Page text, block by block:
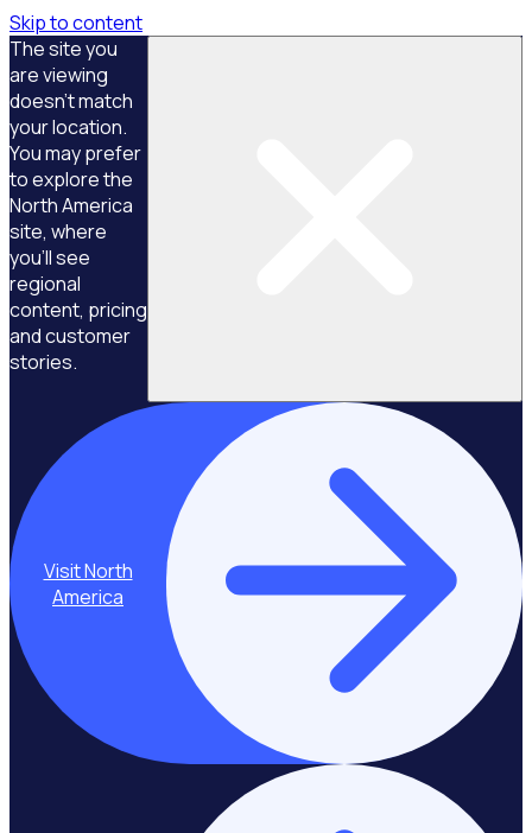
Skip to content
The site you
are viewing
doesn't match
your location.
You may prefer
to explore the
North America
site, where
you'll see
regional
content, pricing
and customer
stories.
Visit North
America